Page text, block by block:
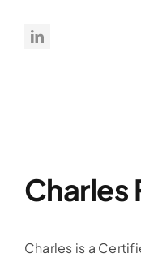
Charles
Charles is a